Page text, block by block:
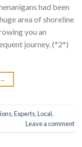
had been
area of shoreline
you an
journey. (*2*)
→
,Experts,Local,
Leave a comment